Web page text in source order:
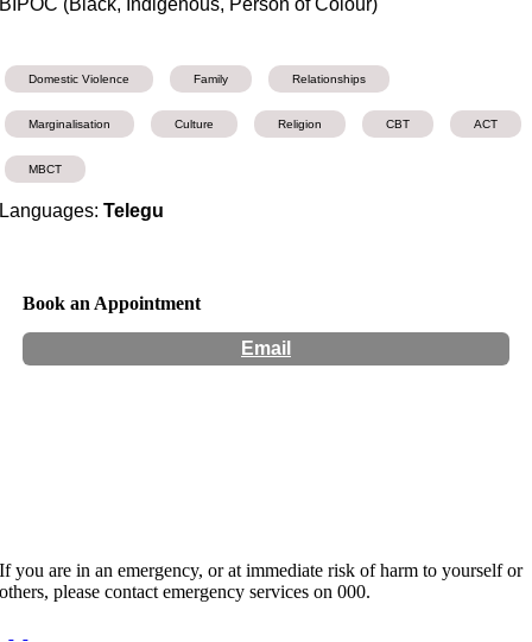
BIPOC (Black, Indigenous, Person of Colour)
Domestic Violence Family Relationships
Marginalisation Culture Religion CBT ACT
MBCT
Languages:Telegu
Book an Appointment
Email
If you are in an emergency, or at immediate risk of harm to yourself or
others, please contact emergency services on 000.